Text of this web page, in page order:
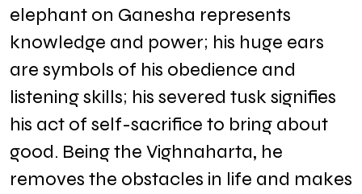
elephant on Ganesha represents
knowledge and power; his huge ears
are symbols of his obedience and
listening skills; his severed tusk signifies
his act of self-sacrifice to bring about
good. Being the Vighnaharta, he
removes the obstacles in life and makes